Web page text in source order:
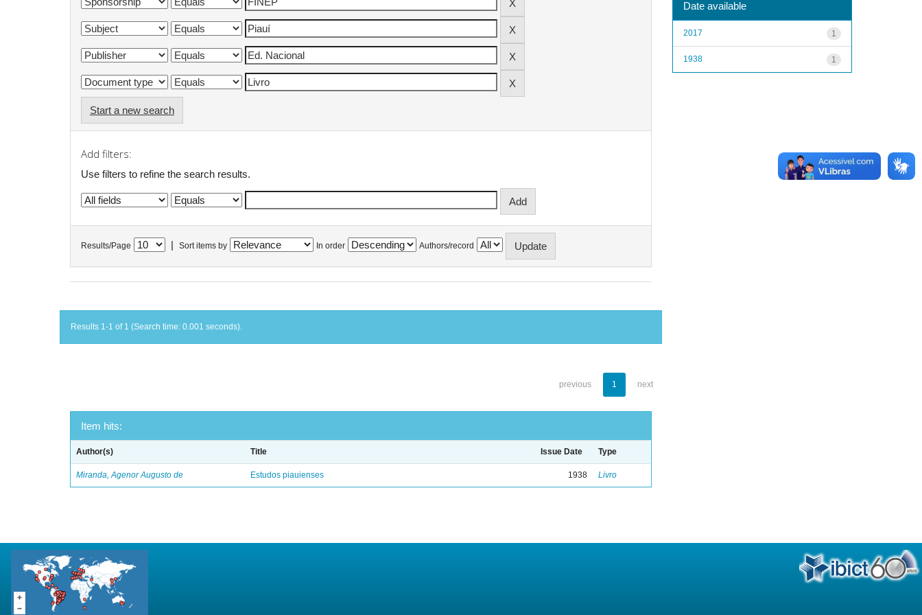
Start a new search
Add filters:
Use filters to refine the search results.
Results/Page Sort items by In order Authors/record
Results 1-1 of 1 (Search time: 0.001 seconds).
previous 1 next
Item hits:
Author(s) Title Issue Date Type
Miranda, Agenor Augusto de Estudos piauienses 1938 Livro
Date available
1
2017
1
1938